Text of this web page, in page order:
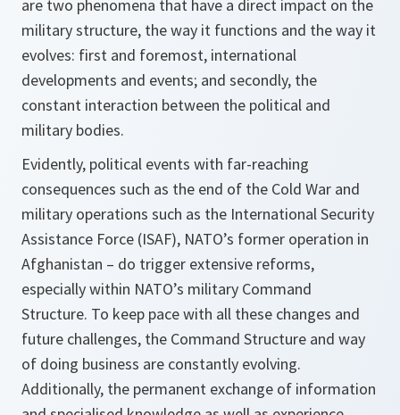
are two phenomena that have a direct impact on the
military structure, the way it functions and the way it
evolves: first and foremost, international
developments and events; and secondly, the
constant interaction between the political and
military bodies.
Evidently, political events with far-reaching
consequences such as the end of the Cold War and
military operations such as the International Security
Assistance Force (ISAF), NATO’s former operation in
Afghanistan – do trigger extensive reforms,
especially within NATO’s military Command
Structure. To keep pace with all these changes and
future challenges, the Command Structure and way
of doing business are constantly evolving.
Additionally, the permanent exchange of information